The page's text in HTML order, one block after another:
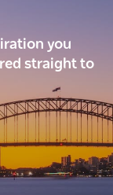
you
straight to